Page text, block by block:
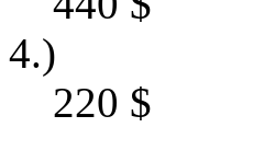
4.)
220 $